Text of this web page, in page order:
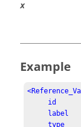
x
Example
     type                = "EXPRESSION"